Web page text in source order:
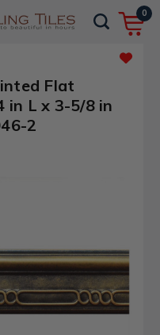
0
Flat
in L x 3-5/8 in
2